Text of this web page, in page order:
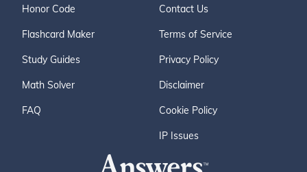
Honor Code
Flashcard Maker
Study Guides
Math Solver
FAQ
Contact Us
Terms of Service
Privacy Policy
Disclaimer
Cookie Policy
IP Issues